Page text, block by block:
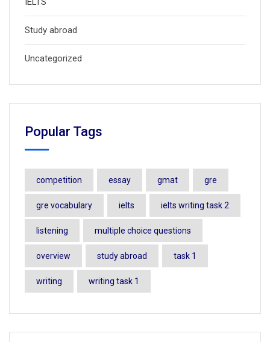
Study abroad
Uncategorized
Popular Tags
competition essay gmat gre
gre vocabulary ielts ielts writing task 2
listening multiple choice questions
overview study abroad task 1
writing writing task 1